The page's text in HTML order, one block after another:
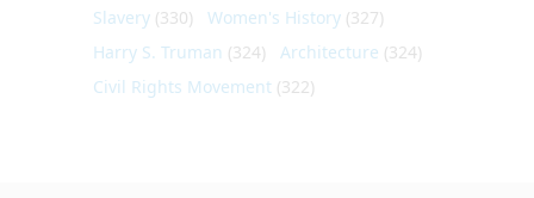
Slavery (330) Women's History (327)
Harry S. Truman (324) Architecture (324)
Civil Rights Movement (322)